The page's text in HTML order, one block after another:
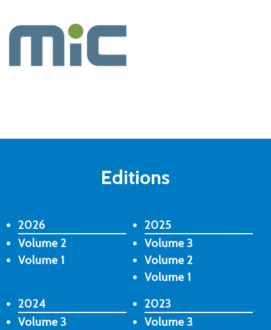
Editions
2026
Volume 2
Volume 1
2025
Volume 3
Volume 2
Volume 1
2024
Volume 3
2023
Volume 3